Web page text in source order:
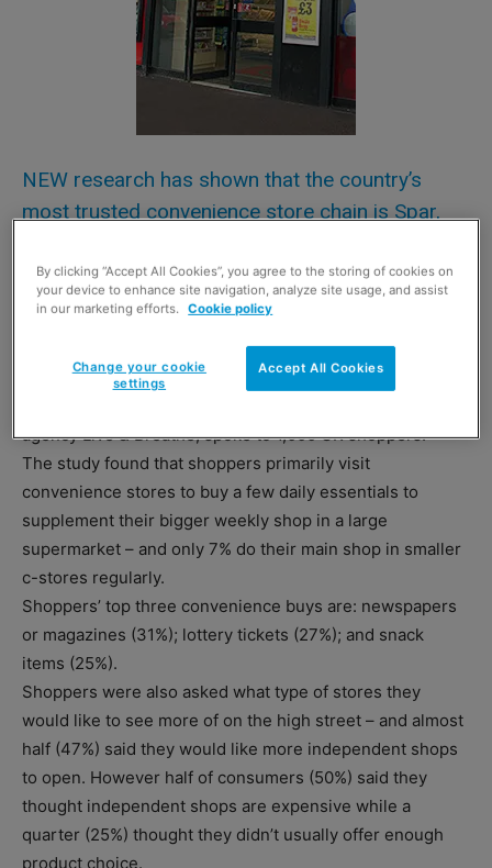
NEW research has shown that the country’s
most trusted convenience store chain is Spar,
(31%).
Independent local convenience stores and Costcutter
rank just behind it on consumer trust, with 22% and 21%
respectively.
agency Live & Breathe, spoke to 1,000 UK shoppers.
The study found that shoppers primarily visit
convenience stores to buy a few daily essentials to
supplement their bigger weekly shop in a large
supermarket – and only 7% do their main shop in smaller
c-stores regularly.
Shoppers’ top three convenience buys are: newspapers
or magazines (31%); lottery tickets (27%); and snack
items (25%).
Shoppers were also asked what type of stores they
would like to see more of on the high street – and almost
half (47%) said they would like more independent shops
to open. However half of consumers (50%) said they
thought independent shops are expensive while a
quarter (25%) thought they didn’t usually offer enough
product choice.
By clicking “Accept All Cookies”, you agree to the storing of cookies on
your device to enhance site navigation, analyze site usage, and assist
in our marketing efforts.
Cookie policy
Accept All Cookies
Change your cookie
settings